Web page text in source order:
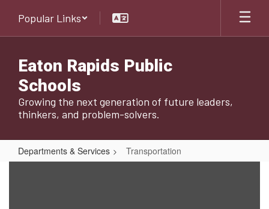
main
Popular Links
Eaton Rapids Public
Schools
Growing the next generation of future leaders,
thinkers, and problem-solvers.
Departments & Services Transportation